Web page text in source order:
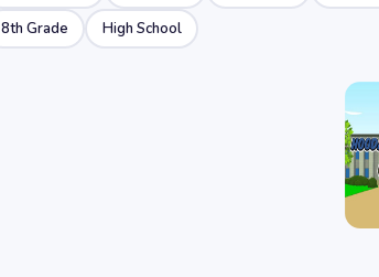
8th Grade
High School